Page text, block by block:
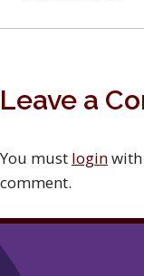
Leave a
You must loginwith
comment.